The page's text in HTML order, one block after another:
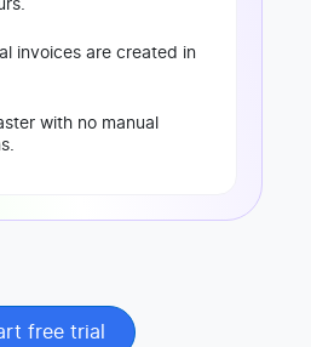
invoices are created in
with no manual
free trial